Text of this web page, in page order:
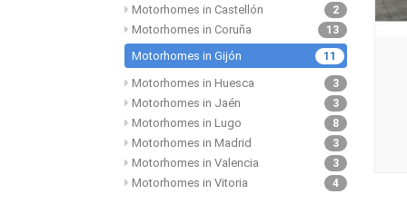
2
Motorhomes in Castellón
13
Motorhomes in Coruña
11
Motorhomes in Gijón
3
Motorhomes in Huesca
3
Motorhomes in Jaén
8
Motorhomes in Lugo
3
Motorhomes in Madrid
3
Motorhomes in Valencia
4
Motorhomes in Vitoria